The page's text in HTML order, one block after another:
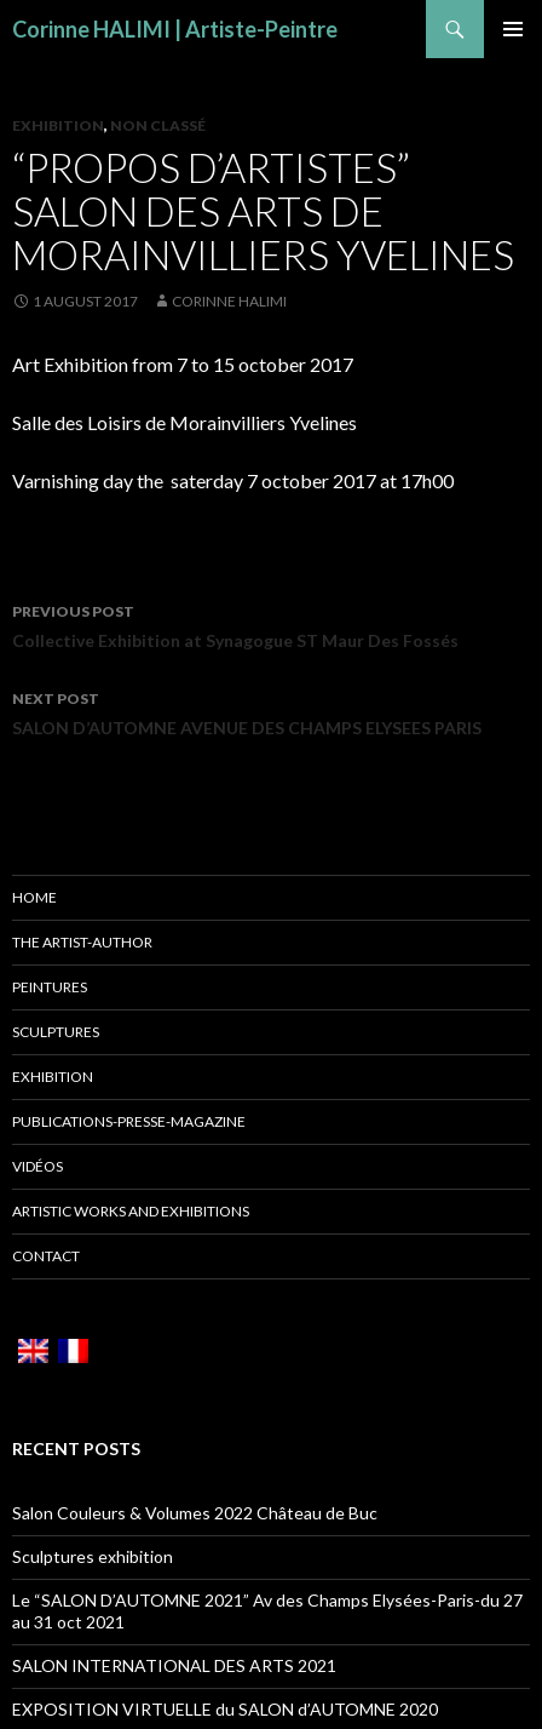
Corinne HALIMI | Artiste-Peintre
EXHIBITION, NON CLASSÉ
“PROPOS D’ARTISTES”
SALON DES ARTS DE
MORAINVILLIERS YVELINES
1 AUGUST 2017 CORINNE HALIMI
Art Exhibition from 7 to 15 october 2017
Salle des Loisirs de Morainvilliers Yvelines
Varnishing day the saterday 7 october 2017 at 17h00
Post navigation
PREVIOUS POST
Collective Exhibition at Synagogue ST Maur Des Fossés
NEXT POST
SALON D’AUTOMNE AVENUE DES CHAMPS ELYSEES PARIS
HOME
THE ARTIST-AUTHOR
PEINTURES
SCULPTURES
EXHIBITION
PUBLICATIONS-PRESSE-MAGAZINE
VIDÉOS
ARTISTIC WORKS AND EXHIBITIONS
CONTACT
RECENT POSTS
Salon Couleurs & Volumes 2022 Château de Buc
Sculptures exhibition
Le “SALON D’AUTOMNE 2021” Av des Champs Elysées-Paris-du 27
au 31 oct 2021
SALON INTERNATIONAL DES ARTS 2021
EXPOSITION VIRTUELLE du SALON d’AUTOMNE 2020